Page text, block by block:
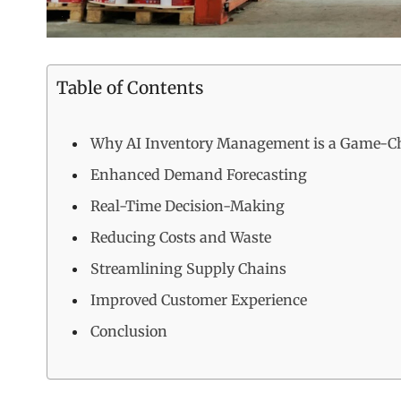
Table of Contents
Why AI Inventory Management is a Game-
Enhanced Demand Forecasting
Real-Time Decision-Making
Reducing Costs and Waste
Streamlining Supply Chains
Improved Customer Experience
Conclusion